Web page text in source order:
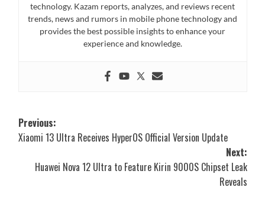
technology. Kazam reports, analyzes, and reviews recent
trends, news and rumors in mobile phone technology and
provides the best possible insights to enhance your
experience and knowledge.
Post
navigation
Previous:
Xiaomi 13 Ultra Receives HyperOS Official Version Update
Next:
Huawei Nova 12 Ultra to Feature Kirin 9000S Chipset Leak
Reveals